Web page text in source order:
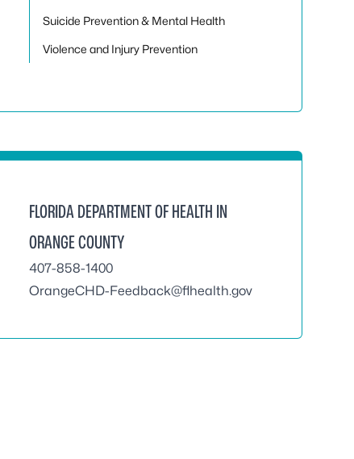
Suicide Prevention & Mental Health
Violence and Injury Prevention
FLORIDA DEPARTMENT OF HEALTH IN
ORANGE COUNTY
407-858-1400
OrangeCHD-Feedback@flhealth.gov